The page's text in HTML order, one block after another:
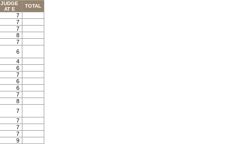
JUDGE
AT E
TOTAL
7
7
7
8
7
6
4
6
7
6
6
7
8
7
7
7
7
9